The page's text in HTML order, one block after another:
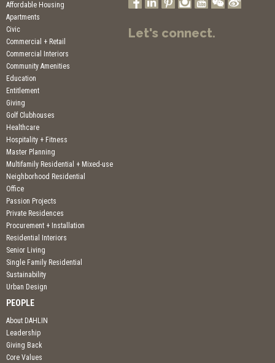
Affordable Housing
Apartments
Civic
Commercial + Retail
Commercial Interiors
Community Amenities
Education
Entitlement
Giving
Golf Clubhouses
Healthcare
Hospitality + Fitness
Master Planning
Multifamily Residential + Mixed-use
Neighborhood Residential
Office
Passion Projects
Private Residences
Procurement + Installation
Residential Interiors
Senior Living
Single Family Residential
Sustainability
Urban Design
PEOPLE
About DAHLIN
Leadership
Giving Back
Core Values
Let's connect.